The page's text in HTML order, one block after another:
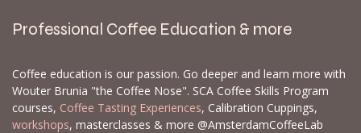
Professional Coffee Education & more
Coffee education is our passion. Go deeper and learn more with
Wouter Brunia "the Coffee Nose". SCA Coffee Skills Program
courses, Coffee Tasting Experiences, Calibration Cuppings,
workshops, masterclasses & more @AmsterdamCoffeeLab